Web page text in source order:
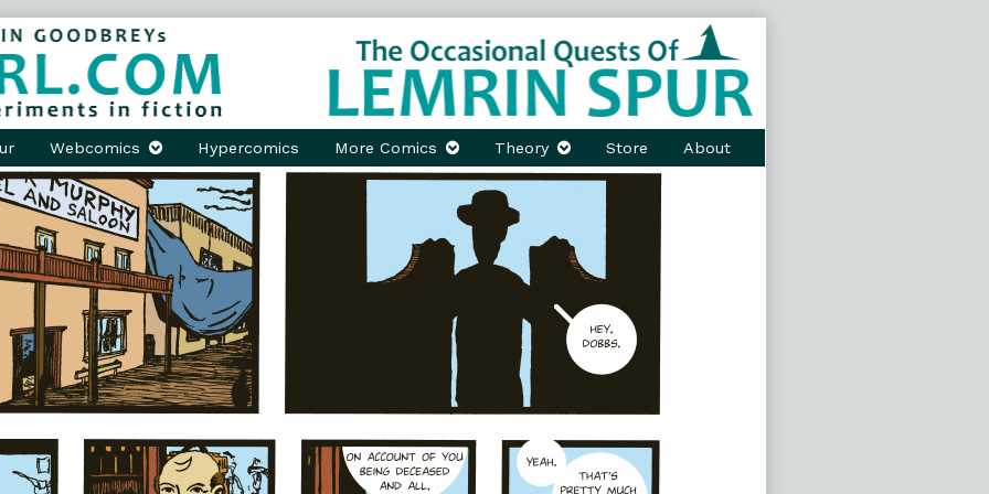
Webcomics Hypercomics More Comics Theory Store About